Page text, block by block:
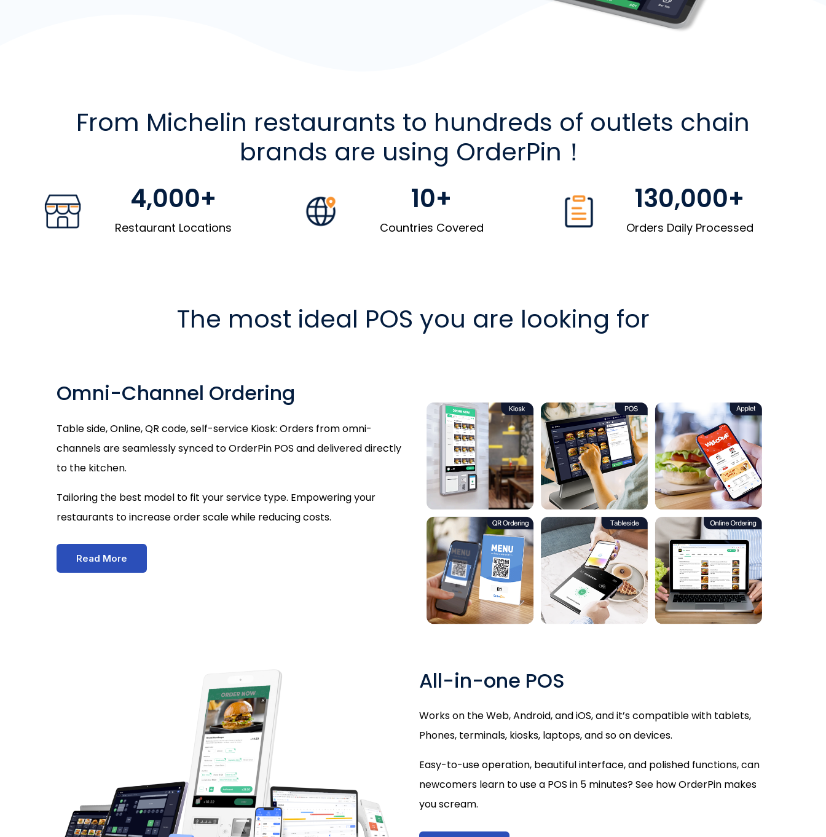
From Michelin restaurants to hundreds of outlets chain
brands are using OrderPin！
4,000+
Restaurant Locations
10+
Countries Covered
130,000+
Orders Daily Processed
The most ideal POS you are looking for
Omni-Channel Ordering
Table side, Online, QR code, self-service Kiosk: Orders from omni-
channels are seamlessly synced to OrderPin POS and delivered directly
to the kitchen.
Tailoring the best model to fit your service type. Empowering your
restaurants to increase order scale while reducing costs.
Read More
All-in-one POS
Works on the Web, Android, and iOS, and it’s compatible with tablets,
Phones, terminals, kiosks, laptops, and so on devices.
Easy-to-use operation, beautiful interface, and polished functions, can
newcomers learn to use a POS in 5 minutes? See how OrderPin makes
you scream.